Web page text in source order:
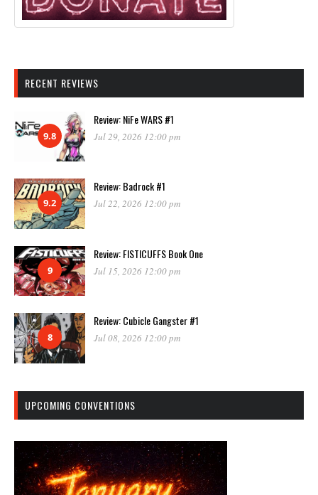
RECENT REVIEWS
9.8
Review: NiFe WARS #1
Jul 29, 2026 12:00 pm
9.2
Review: Badrock #1
Jul 22, 2026 12:00 pm
9
Review: FISTICUFFS Book One
Jul 15, 2026 12:00 pm
8
Review: Cubicle Gangster #1
Jul 08, 2026 12:00 pm
UPCOMING CONVENTIONS